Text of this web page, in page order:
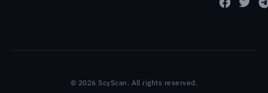
© 2026 ScyScan. All rights reserved.